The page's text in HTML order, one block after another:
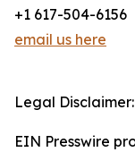
+1 617-504-6156
email us here
Legal Disclaimer:
EIN Presswire